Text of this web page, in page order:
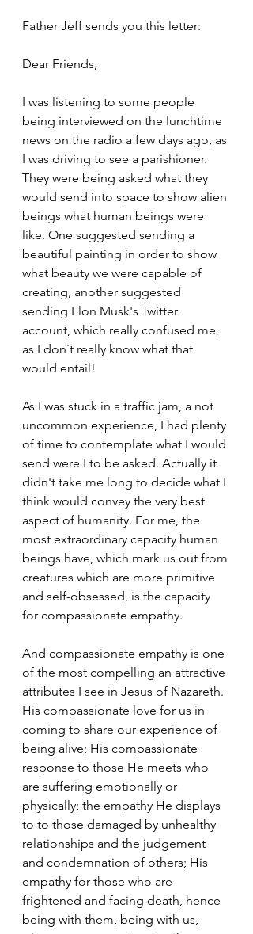
Father Jeff sends you this letter:
Dear Friends,
I was listening to some people
being interviewed on the lunchtime
news on the radio a few days ago, as
I was driving to see a parishioner.
They were being asked what they
would send into space to show alien
beings what human beings were
like. One suggested sending a
beautiful painting in order to show
what beauty we were capable of
creating, another suggested
sending Elon Musk's Twitter
account, which really confused me,
as I don`t really know what that
would entail!
As I was stuck in a traffic jam, a not
uncommon experience, I had plenty
of time to contemplate what I would
send were I to be asked. Actually it
didn't take me long to decide what I
think would convey the very best
aspect of humanity. For me, the
most extraordinary capacity human
beings have, which mark us out from
creatures which are more primitive
and self-obsessed, is the capacity
for compassionate empathy.
And compassionate empathy is one
of the most compelling an attractive
attributes I see in Jesus of Nazareth.
His compassionate love for us in
coming to share our experience of
being alive; His compassionate
response to those He meets who
are suffering emotionally or
physically; the empathy He displays
to to those damaged by unhealthy
relationships and the judgement
and condemnation of others; His
empathy for those who are
frightened and facing death, hence
being with them, being with us,